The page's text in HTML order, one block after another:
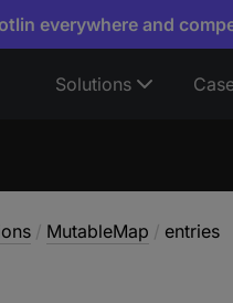
everywhere and
Solutions
/ MutableMap / entries